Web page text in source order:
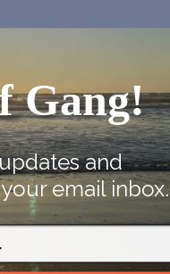
Gang!
and
email inbox.